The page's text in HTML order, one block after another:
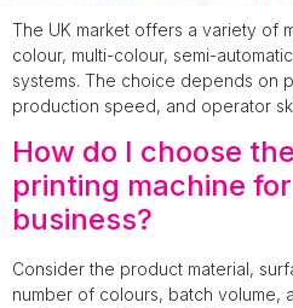
The UK market offers a variety of
colour, multi-colour, semi-
systems. The choice depends on
production speed, and operator
How do I choose
printing machine
business?
Consider the product material,
number of colours, batch volume,